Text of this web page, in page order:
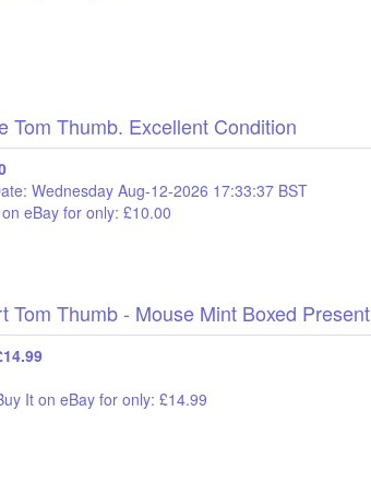
Tom Thumb. Excellent Condition
Wednesday Aug-12-2026 17:33:37 BST
eBay for only: £10.00
Tom Thumb - Mouse Mint Boxed Present
It on eBay for only: £14.99